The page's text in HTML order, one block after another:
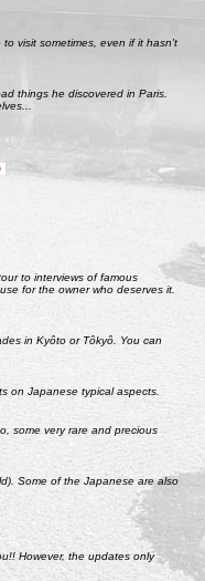
visit sometimes, even if it hasn't
things he discovered in Paris.
to interviews of famous
for the owner who deserves it.
in Kyôto or Tôkyô. You can
on Japanese typical aspects.
some very rare and precious
Some of the Japanese are also
However, the updates only